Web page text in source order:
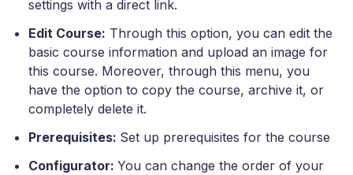
settings with a direct link.
Edit Course: Through this option, you can edit the
basic course information and upload an image for
this course. Moreover, through this menu, you
have the option to copy the course, archive it, or
completely delete it.
Prerequisites: Set up prerequisites for the course
Configurator: You can change the order of your